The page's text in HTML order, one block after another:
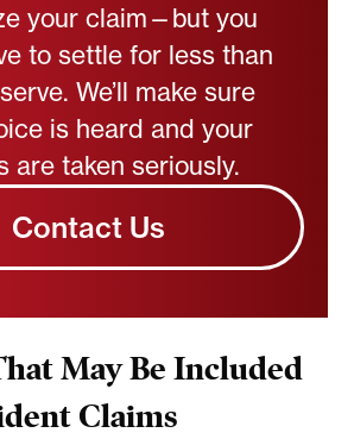
your claim—but you
to settle for less than
We’ll make sure
is heard and your
are taken seriously.
Contact Us
May Be Included
Claims